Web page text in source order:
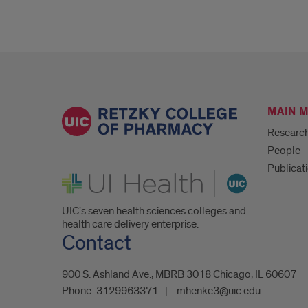
UI Health
UIC's seven health sciences colleges and
health care delivery enterprise.
MAIN
People
Contact
900 S. Ashland Ave., MBRB 3018 Chicago, IL 60607
Phone: 3129963371 mhenke3@uic.edu